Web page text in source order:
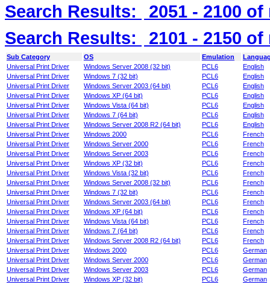
Search Results: 2051 - 2100 of
Search Results:
2101 - 2150 of
Sub Category OS Emulation
Universal Print Driver
Windows Server 2008 (32 bit) PCL6
English
Universal Print Driver
Windows 7 (32 bit) PCL6
English
Universal Print Driver
Windows Server 2003 (64 bit) PCL6
English
Universal Print Driver
Windows XP (64 bit) PCL6
English
Universal Print Driver
Windows Vista (64 bit) PCL6
English
Universal Print Driver
Windows 7 (64 bit) PCL6
English
Universal Print Driver
Windows Server 2008 R2 (64 bit) PCL6
English
Universal Print Driver
Windows 2000 PCL6
French
Universal Print Driver
Windows Server 2000 PCL6
French
Universal Print Driver
Windows Server 2003 PCL6
French
Universal Print Driver
Windows XP (32 bit) PCL6
French
Universal Print Driver
Windows Vista (32 bit) PCL6
French
Universal Print Driver
Windows Server 2008 (32 bit) PCL6
French
Universal Print Driver
Windows 7 (32 bit) PCL6
French
Universal Print Driver
Windows Server 2003 (64 bit) PCL6
French
Universal Print Driver
Windows XP (64 bit) PCL6
French
Universal Print Driver
Windows Vista (64 bit) PCL6
French
Universal Print Driver
Windows 7 (64 bit) PCL6
French
Universal Print Driver
Windows Server 2008 R2 (64 bit) PCL6
French
Universal Print Driver
Windows 2000 PCL6
German
Universal Print Driver
Windows Server 2000 PCL6
German
Universal Print Driver
Windows Server 2003 PCL6
German
Universal Print Driver
Windows XP (32 bit) PCL6
German